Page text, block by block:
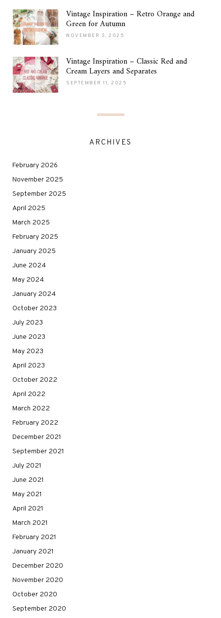
Vintage Inspiration – Retro Orange and
Green for Autumn
NOVEMBER 3, 2025
Vintage Inspiration – Classic Red and
Cream Layers and Separates
SEPTEMBER 11, 2025
ARCHIVES
February 2026
November 2025
September 2025
April 2025
March 2025
February 2025
January 2025
June 2024
May 2024
January 2024
October 2023
July 2023
June 2023
May 2023
April 2023
October 2022
April 2022
March 2022
February 2022
December 2021
September 2021
July 2021
June 2021
May 2021
April 2021
March 2021
February 2021
January 2021
December 2020
November 2020
October 2020
September 2020